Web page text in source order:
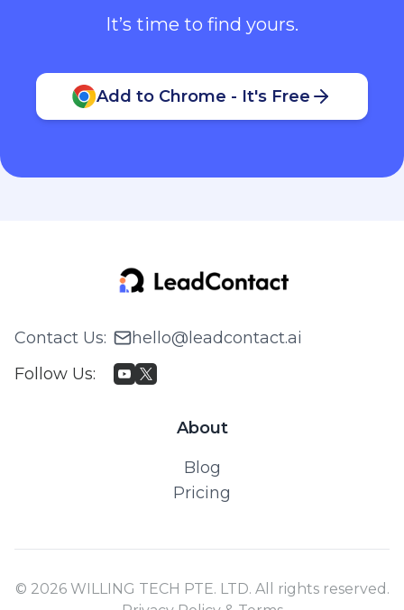
It’s time to find yours.
Add to Chrome - It's Free
Contact Us:
hello@leadcontact.ai
Follow Us:
About
Blog
Pricing
© 2026 WILLING TECH PTE. LTD. All rights reserved.